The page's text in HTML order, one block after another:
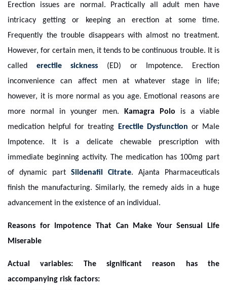
Erection issues are normal. Practically all adult men have
intricacy getting or keeping an erection at some time.
Frequently the trouble disappears with almost no treatment.
However, for certain men, it tends to be continuous trouble. It is
called erectile sickness (ED) or Impotence. Erection
inconvenience can affect men at whatever stage in life;
however, it is more normal as you age. Emotional reasons are
more normal in younger men. Kamagra Polo is a viable
medication helpful for treating Erectile Dysfunction or Male
Impotence. It is a delicate chewable prescription with
immediate beginning activity. The medication has 100mg part
of dynamic part Sildenafil Citrate. Ajanta Pharmaceuticals
finish the manufacturing. Similarly, the remedy aids in a huge
advancement in the existence of an individual.
Reasons for Impotence That Can Make Your Sensual Life
Miserable
Actual variables: The significant reason has the
accompanying risk factors: